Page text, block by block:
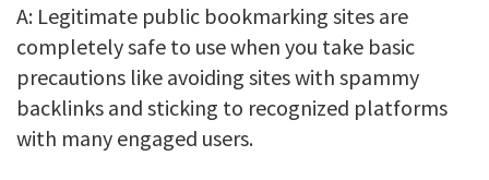
A: Legitimate public bookmarking sites are
completely safe to use when you take basic
precautions like avoiding sites with spammy
backlinks and sticking to recognized platforms
with many engaged users.